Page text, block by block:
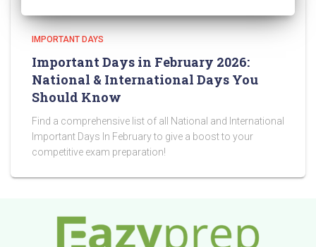
IMPORTANT DAYS
Important Days in February 2026:
National & International Days You
Should Know
Find a comprehensive list of all National and International
Important Days In February to give a boost to your
competitive exam preparation!